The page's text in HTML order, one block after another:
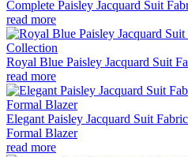
Complete Paisley Jacquard Suit
read more
Royal Blue Paisley Jacquard Suit
read more
Elegant Paisley Jacquard Suit
Formal Blazer
read more